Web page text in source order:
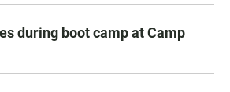
during boot camp at Camp